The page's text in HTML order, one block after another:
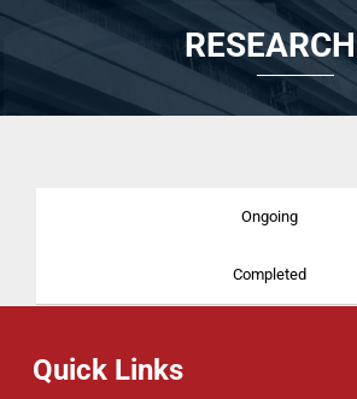
RESEARCH
Ongoing
Completed
Quick Links